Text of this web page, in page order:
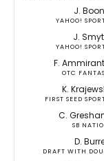
J.
YAHOO!
J.
YAHOO!
F.
OTC
K.
FIRST SEED
C.
SB
D.
DRAFT WITH